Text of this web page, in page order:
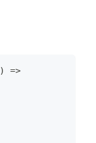
)
=>